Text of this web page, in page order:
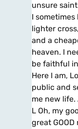
unsure
I sometimes
lighter
and a
heaven. I
be faithful
Here I am,
public and
me new life.
L Oh, my
great